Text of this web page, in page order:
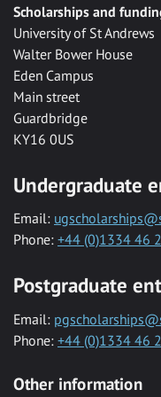
Scholarships and
University of St Andrews
Walter Bower House
Eden Campus
Main street
Guardbridge
KY16 0US
Undergraduate
Email:
Phone: +44 (0)1334 46
Postgraduate
Email:
Phone: +44 (0)1334 46
Other information